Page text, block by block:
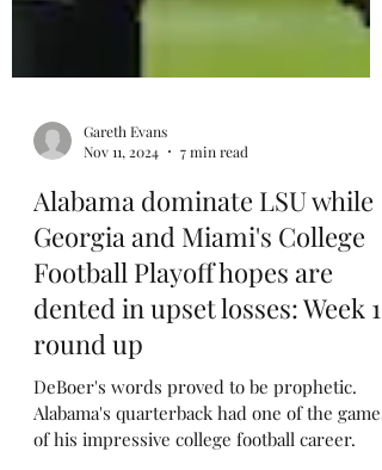
Gareth Evans
Nov 11, 2024
7 min read
Alabama dominate LSU while
Georgia and Miami's College
Football Playoff hopes are
dented in upset losses: Week 11
round up